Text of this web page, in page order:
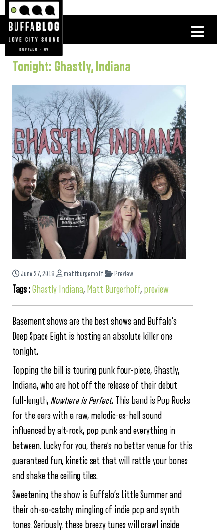
Tonight: Ghastly, Indiana
June 27, 2018 mattburgerhoff Preview
Tags : Ghastly Indiana, Matt Burgerhoff, preview
Basement shows are the best shows and Buffalo’s
Deep Space Eight is hosting an absolute killer one
tonight.
Topping the bill is touring punk four-piece, Ghastly,
Indiana, who are hot off the release of their debut
full-length, Nowhere is Perfect. This band is Pop Rocks
for the ears with a raw, melodic-as-hell sound
influenced by alt-rock, pop punk and everything in
between. Lucky for you, there’s no better venue for this
guaranteed fun, kinetic set that will rattle your bones
and shake the ceiling tiles.
Sweetening the show is Buffalo’s Little Summer and
their oh-so-catchy mingling of indie pop and synth
tones. Seriously, these breezy tunes will crawl inside